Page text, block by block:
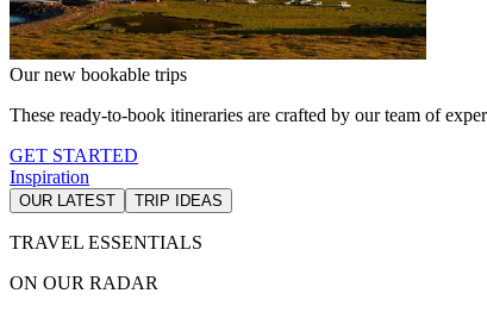
Our new bookable trips
These ready-to-book itineraries are crafted by our team of
GET STARTED
Inspiration
OUR LATEST TRIP IDEAS
TRAVEL ESSENTIALS
ON OUR RADAR